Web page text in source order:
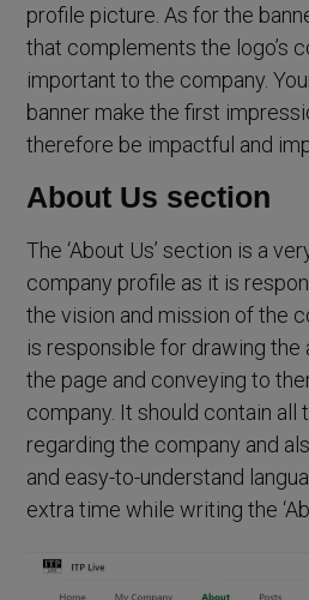
profile picture. As for the
that complements the logo’s
important to the company.
banner make the first
therefore be impactful and
About Us section
The ‘About Us’ section is a
company profile as it is
the vision and mission of the
is responsible for drawing
the page and conveying to
company. It should contain all
regarding the company and
and easy-to-understand
extra time while writing the